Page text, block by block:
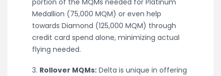
portion of the MQMs needed for Platinum
Medallion (75,000 MQM) or even help
towards Diamond (125,000 MQM) through
credit card spend alone, minimizing actual
flying needed.
3. Rollover MQMs: Delta is unique in offering